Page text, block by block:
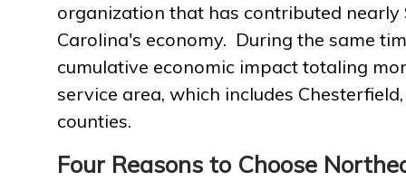
organization that has contributed nearly
Carolina's economy. During the same
cumulative economic impact totaling
service area, which includes
counties.
Four Reasons to Choose